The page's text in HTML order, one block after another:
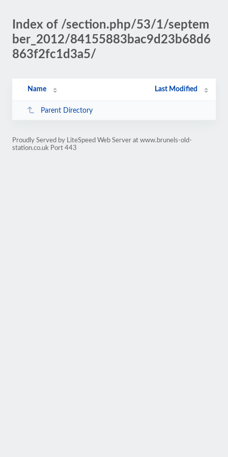
Index of /section.php/53/1/septem
ber_2012/84155883bac9d23b68d6
863f2fc1d3a5/
Name Last Modified
Parent Directory
Proudly Served by LiteSpeed Web Server at www.brunels-old-
station.co.uk Port 443